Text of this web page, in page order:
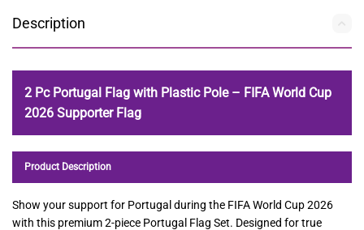
Description
2 Pc Portugal Flag with Plastic Pole – FIFA World Cup
2026 Supporter Flag
Product Description
Show your support for Portugal during the FIFA World Cup 2026
with this premium 2-piece Portugal Flag Set. Designed for true